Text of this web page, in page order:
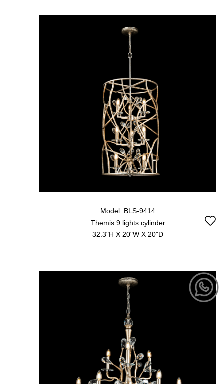
Model: BLS-9414
Themis 9 lights cylinder
32.3"H X 20"W X 20"D